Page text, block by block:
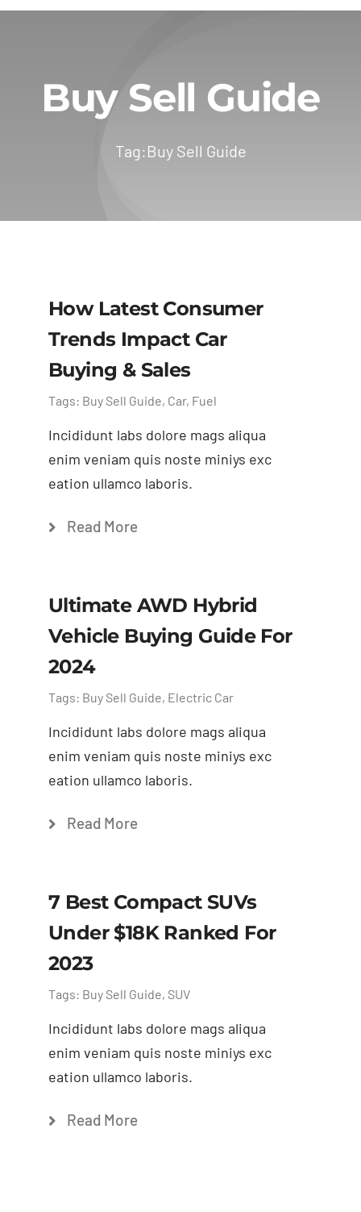
Buy Sell Guide
Tag:Buy Sell Guide
How Latest Consumer
Trends Impact Car
Buying & Sales
Tags: Buy Sell Guide, Car, Fuel
Incididunt labs dolore mags aliqua
enim veniam quis noste miniys exc
eation ullamco laboris.
Read More
Ultimate AWD Hybrid
Vehicle Buying Guide For
2024
Tags: Buy Sell Guide, Electric Car
Incididunt labs dolore mags aliqua
enim veniam quis noste miniys exc
eation ullamco laboris.
Read More
7 Best Compact SUVs
Under $18K Ranked For
2023
Tags: Buy Sell Guide, SUV
Incididunt labs dolore mags aliqua
enim veniam quis noste miniys exc
eation ullamco laboris.
Read More